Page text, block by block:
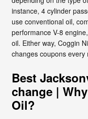
instance, 4 cylinder
use conventional oil,
performance V-8
oil. Either way, Coggin
changes coupons
Best
change |
Oil?